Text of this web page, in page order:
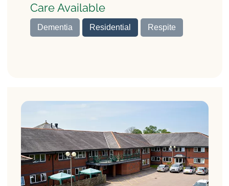
Care Available
Dementia Residential Respite